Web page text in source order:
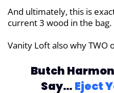
And ultimately, this is
current 3 wood in the bag.
Vanity Loft also why TWO
Butch
Say… Eject